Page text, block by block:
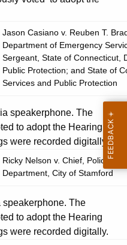
Jason Casiano v. Reuben T.
Department of Emergency
Sergeant, State of Connecticut,
Public Protection; and State of
Services and Public Protection
speakerphone. The
to adopt the Hearing
were recorded digitally.
Ricky Nelson v. Chief, Police
Department, City of Stamford
The
to adopt the Hearing
were recorded digitally.